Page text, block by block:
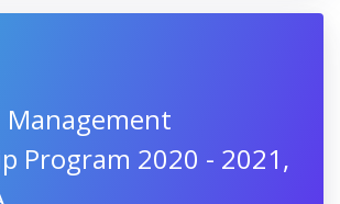
Management
Program 2020 - 2021,